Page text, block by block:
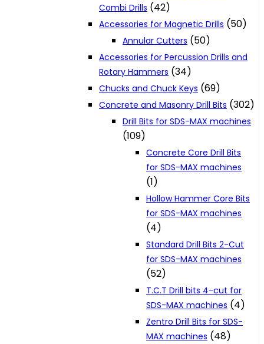
Combi Drills (42)
Accessories for Magnetic Drills (50)
Annular Cutters (50)
Accessories for Percussion Drills and
Rotary Hammers (34)
Chucks and Chuck Keys (69)
Concrete and Masonry Drill Bits (302)
Drill Bits for SDS-MAX machines
(109)
Concrete Core Drill Bits
for SDS-MAX machines
(1)
Hollow Hammer Core Bits
for SDS-MAX machines
(4)
Standard Drill Bits 2-Cut
for SDS-MAX machines
(52)
T.C.T Drill bits 4-cut for
SDS-MAX machines (4)
Zentro Drill Bits for SDS-
MAX machines (48)